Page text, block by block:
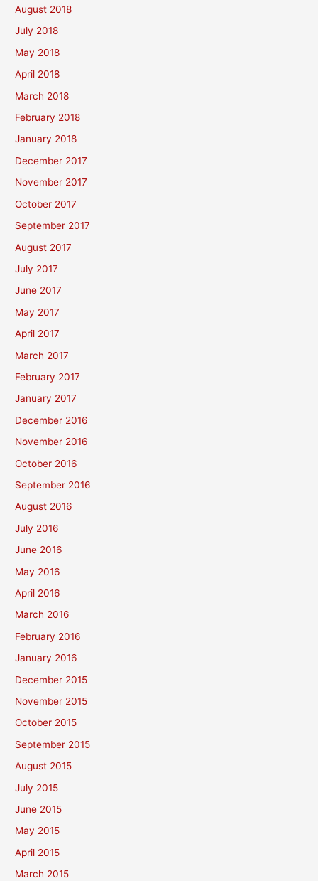
August 2018
July 2018
May 2018
April 2018
March 2018
February 2018
January 2018
December 2017
November 2017
October 2017
September 2017
August 2017
July 2017
June 2017
May 2017
April 2017
March 2017
February 2017
January 2017
December 2016
November 2016
October 2016
September 2016
August 2016
July 2016
June 2016
May 2016
April 2016
March 2016
February 2016
January 2016
December 2015
November 2015
October 2015
September 2015
August 2015
July 2015
June 2015
May 2015
April 2015
March 2015